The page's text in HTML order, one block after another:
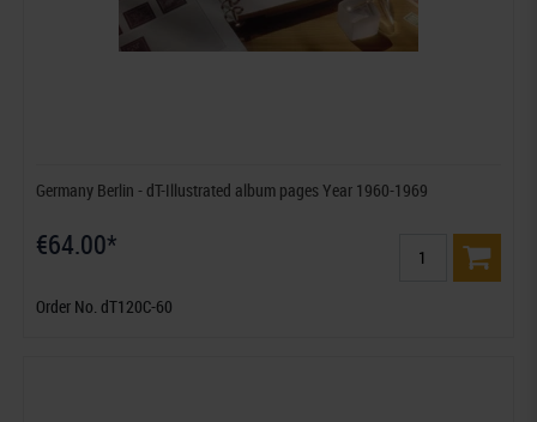
Germany Berlin - dT-Illustrated album pages Year 1960-1969
€64.00*
Order No. dT120C-60